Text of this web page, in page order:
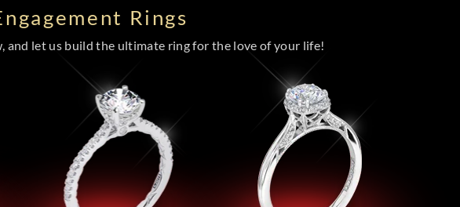
Rings
and let us build the ultimate ring for the love of your life!